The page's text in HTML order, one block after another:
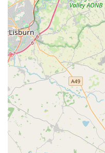
they're popping in for a
The ability to bring your
mundane errand into an
your companion, fostering
shopping experience.
Beyond accessibility,
product offering. From a
all dietary needs and
extensive range of toys,
type of pet – dogs, cats,
are highly likely to find
stock, combined with